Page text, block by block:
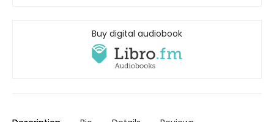
Buy digital audiobook